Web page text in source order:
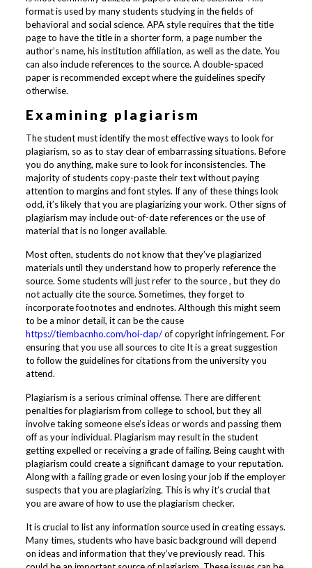
format is used by many students studying in the fields of
behavioral and social science. APA style requires that the title
page to have the title in a shorter form, a page number the
author’s name, his institution affiliation, as well as the date. You
can also include references to the source. A double-spaced
paper is recommended except where the guidelines specify
otherwise.
Examining plagiarism
The student must identify the most effective ways to look for
plagiarism, so as to stay clear of embarrassing situations. Before
you do anything, make sure to look for inconsistencies. The
majority of students copy-paste their text without paying
attention to margins and font styles. If any of these things look
odd, it’s likely that you are plagiarizing your work. Other signs of
plagiarism may include out-of-date references or the use of
material that is no longer available.
Most often, students do not know that they’ve plagiarized
materials until they understand how to properly reference the
source. Some students will just refer to the source , but they do
not actually cite the source. Sometimes, they forget to
incorporate footnotes and endnotes. Although this might seem
to be a minor detail, it can be the cause
https://tiembacnho.com/hoi-dap/of copyright infringement. For
ensuring that you use all sources to cite It is a great suggestion
to follow the guidelines for citations from the university you
attend.
Plagiarism is a serious criminal offense. There are different
penalties for plagiarism from college to school, but they all
involve taking someone else’s ideas or words and passing them
off as your individual. Plagiarism may result in the student
getting expelled or receiving a grade of failing. Being caught with
plagiarism could create a significant damage to your reputation.
Along with a failing grade or even losing your job if the employer
suspects that you are plagiarizing. This is why it’s crucial that
you are aware of how to use the plagiarism checker.
It is crucial to list any information source used in creating essays.
Many times, students who have basic background will depend
on ideas and information that they’ve previously read. This